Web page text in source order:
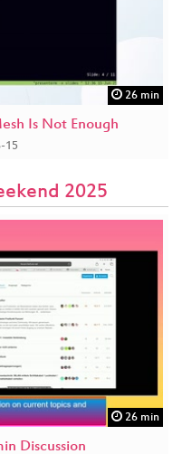
26 min
Is Not Enough
15
2025
26 min
Discussion